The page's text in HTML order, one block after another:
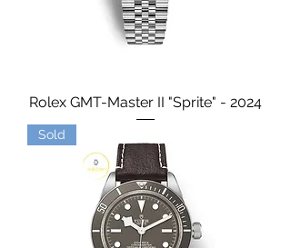
Rolex GMT-Master II "Sprite" - 2024
Sold